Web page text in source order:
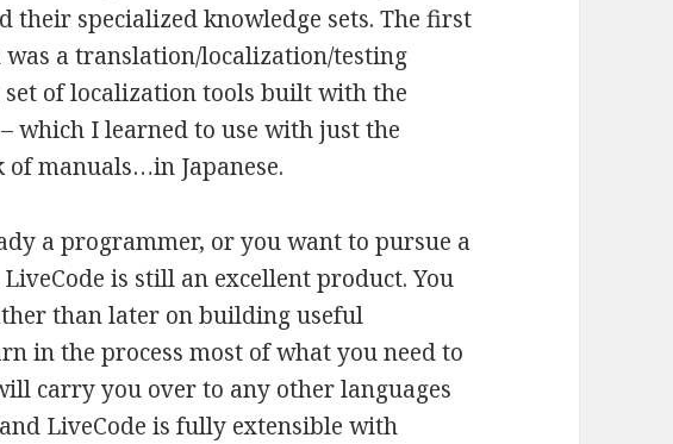
their specialized knowledge sets. The first
a translation/localization/testing
set of localization tools built with the
which I learned to use with just the
manuals…in Japanese.
a programmer, or you want to pursue a
is still an excellent product. You
than later on building useful
in the process most of what you need to
carry you over to any other languages
LiveCode is fully extensible with